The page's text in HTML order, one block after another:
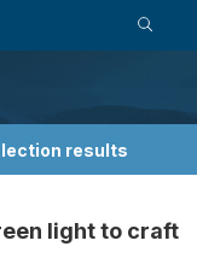
results
light to craft